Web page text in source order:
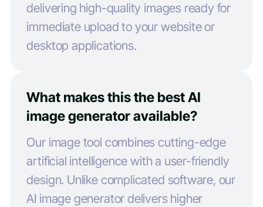
delivering high-quality images ready for
immediate upload to your website or
desktop applications.
What makes this the best AI
image generator available?
Our image tool combines cutting-edge
artificial intelligence with a user-friendly
design. Unlike complicated software, our
AI image generator delivers higher